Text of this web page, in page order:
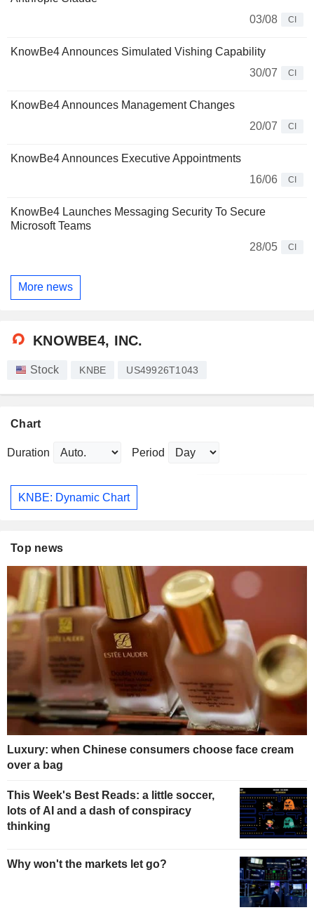
03/08
CI
KnowBe4 Announces Simulated Vishing Capability
30/07
CI
KnowBe4 Announces Management Changes
20/07
CI
KnowBe4 Announces Executive Appointments
16/06
CI
KnowBe4 Launches Messaging Security To Secure
Microsoft Teams
28/05
CI
More news
KNOWBE4, INC.
Stock KNBE US49926T1043
Chart
Duration Period
KNBE: Dynamic Chart
Top news
Luxury: when Chinese consumers choose face cream
over a bag
This Week's Best Reads: a little soccer,
lots of AI and a dash of conspiracy
thinking
Why won't the markets let go?